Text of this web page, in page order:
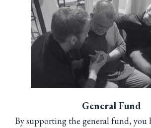
General Fund
By supporting the general fund, you